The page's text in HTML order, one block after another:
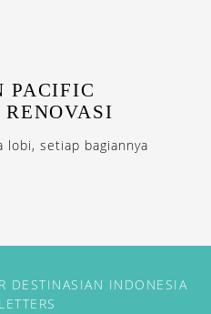
PACIFIC
lobi, setiap bagiannya
DESTINASIAN INDONESIA